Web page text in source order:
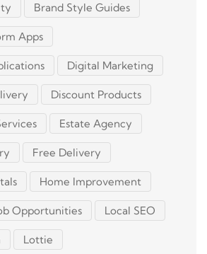
Brand Style Guides
Apps
Digital Marketing
Discount Products
Estate Agency
Free Delivery
Home Improvement
Opportunities Local SEO
Lottie